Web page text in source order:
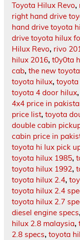
Toyota Hilux Revo,
right hand drive
hand drive toyota
drive toyota hilux
Hilux Revo, rivo
hilux 2016, t0y0ta
cab, the new
toyota hilux,
toyota 4 door hilux,
4x4 price in
price list, toyota
double cabin
cabin price in
toyota hi lux pick
toyota hilux 1985,
toyota hilux 1992,
toyota hilux 2.4,
toyota hilux 2.4
toyota hilux 2.7
diesel engine specs,
hilux 2.8 malaysia,
2.8 specs, toyota